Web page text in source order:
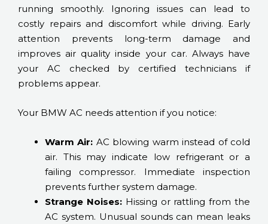
running smoothly. Ignoring issues can lead to
costly repairs and discomfort while driving. Early
attention prevents long-term damage and
improves air quality inside your car. Always have
your AC checked by certified technicians if
problems appear.
Your BMW AC needs attention if you notice:
Warm Air: AC blowing warm instead of cold
air. This may indicate low refrigerant or a
failing compressor. Immediate inspection
prevents further system damage.
Strange Noises:Hissing or rattling from the
AC system. Unusual sounds can mean leaks